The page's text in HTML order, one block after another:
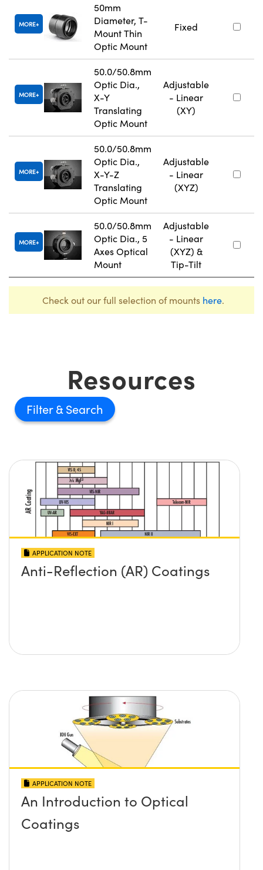
MORE
50mm
Diameter, T-
Mount Thin
Optic Mount
Fixed
MORE
50.0/50.8mm
Optic Dia.,
X-Y
Translating
Optic Mount
Adjustable
- Linear
(XY)
MORE
50.0/50.8mm
Optic Dia.,
X-Y-Z
Translating
Optic Mount
Adjustable
- Linear
(XYZ)
MORE
50.0/50.8mm
Optic Dia., 5
Axes Optical
Mount
Adjustable
- Linear
(XYZ) &
Tip-Tilt
Check out our full selection of mounts here.
Resources
Filter
APPLICATION NOTE
Anti-Reflection (AR) Coatings
APPLICATION NOTE
An Introduction to Optical
Coatings